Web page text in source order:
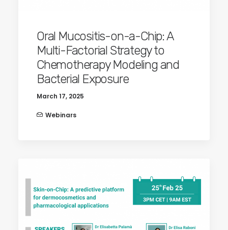
Oral Mucositis-on-a-Chip: A
Multi-Factorial Strategy to
Chemotherapy Modeling and
Bacterial Exposure
March 17, 2025
Webinars